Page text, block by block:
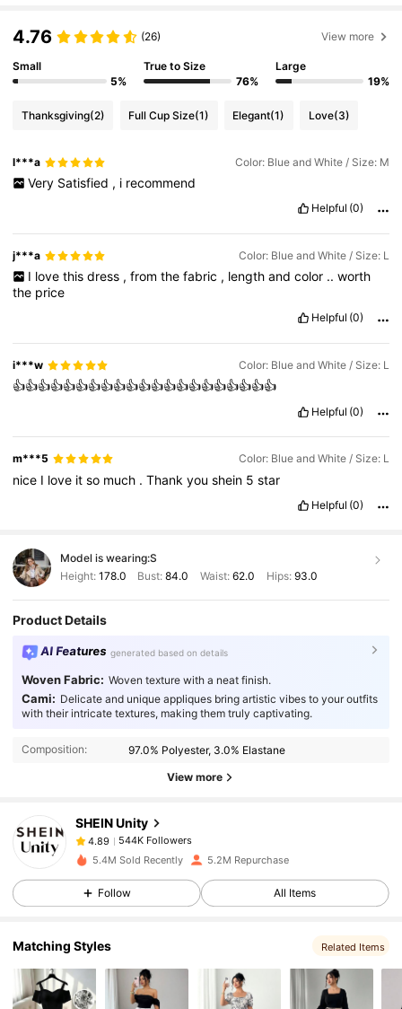
4.76 (26) View more
Small
5%
True to Size
76%
Large
19%
Thanksgiving(2) Full Cup Size(1) Elegant(1) Love(3)
l***a Color: Blue and White / Size: M
Very Satisfied , i recommend
Helpful (0)
j***a Color: Blue and White / Size: L
I love this dress , from the fabric , length and color .. worth
the price
Helpful (0)
i***w Color: Blue and White / Size: L
👍👍👍👍👍👍👍👍👍👍👍👍👍👍👍👍👍👍👍👍👍
Helpful (0)
m***5 Color: Blue and White / Size: L
nice I love itso much .Thankyoushein 5star
Helpful (0)
Model is wearing:S
Height: 178.0 Bust:84.0 Waist: 62.0 Hips: 93.0
Product Details
AI Features generated based on details
Woven Fabric: Woven texture with a neat finish.
Cami: Delicate and unique appliques bring artistic vibes to your outfits
with their intricate textures, making them truly captivating.
Composition: 97.0% Polyester, 3.0% Elastane
View more
SHEIN Unity
4.89 544K Followers
4.89
544K Followers
6***8paid 1 day ago
4.89
4.89
5.4M Sold Recently 5.2M Repurchase
Follow All Items
Matching Styles Related Items